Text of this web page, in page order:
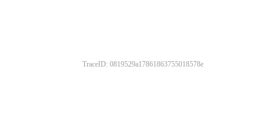
TraceID: 0819529a17861863755018578e